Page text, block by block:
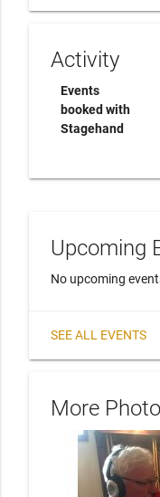
Activity
Events
booked with
Stagehand
Upcoming
No upcoming
SEE ALL EVENTS
More